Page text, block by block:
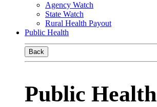
Agency Watch
State Watch
Rural Health Payout
Public Health
Back
Public Health